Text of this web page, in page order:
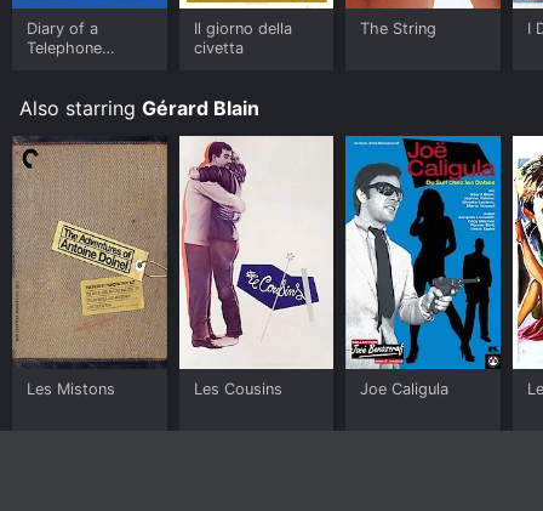
Diary of a
Telephone
Il giorno della
civetta
The String I
Also starring Gérard Blain
Les Mistons Les Cousins Joe Caligula